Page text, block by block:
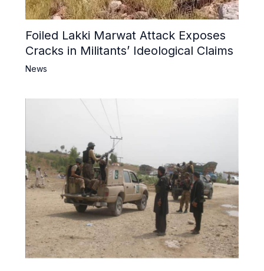
Foiled Lakki Marwat Attack Exposes
Cracks in Militants’ Ideological Claims
News